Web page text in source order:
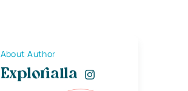
About Author
Explorialla